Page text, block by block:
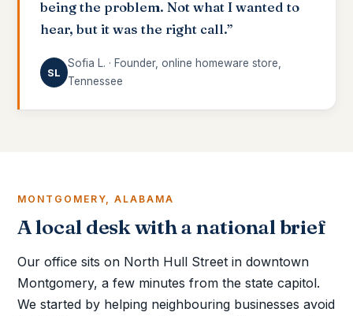
being the problem. Not what I wanted to
hear, but it was the right call.”
SL
Sofia L. · Founder, online homeware store,
Tennessee
MONTGOMERY, ALABAMA
A local desk with a national brief
Our office sits on North Hull Street in downtown
Montgomery, a few minutes from the state capitol.
We started by helping neighbouring businesses avoid